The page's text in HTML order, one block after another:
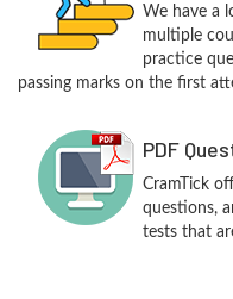
We have a
multiple
practice
passing marks on the first
PDF
CramTick
questions,
tests that